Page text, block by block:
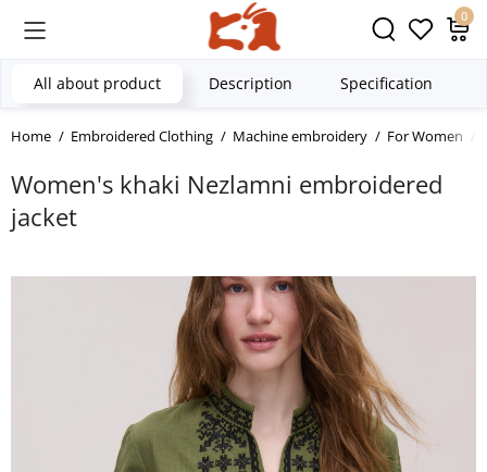
0
Home Embroidered Clothing Machine embroidery For Women
Women's khaki Nezlamni embroidered
jacket
All about product Description Specification